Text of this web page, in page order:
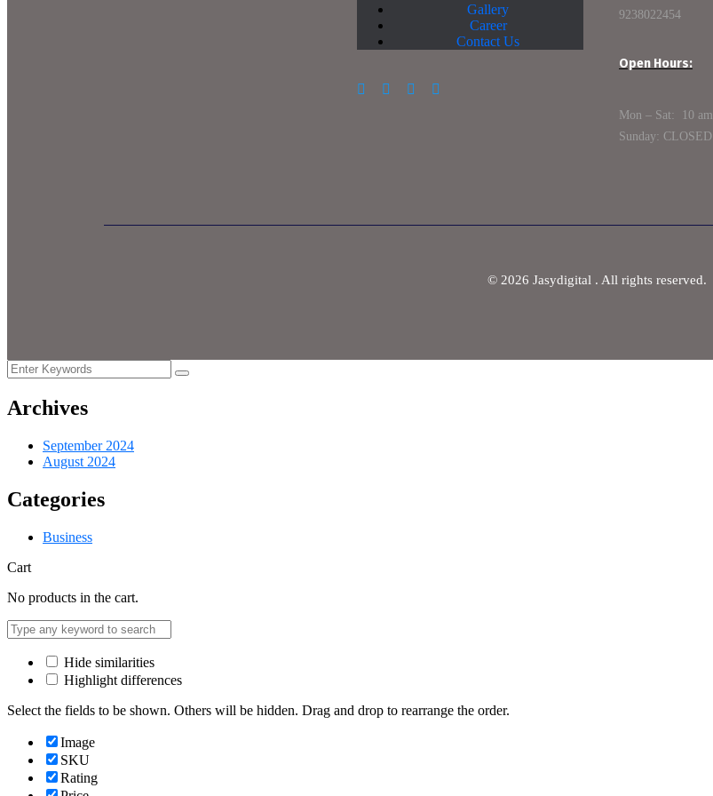
Gallery
Career
Contact Us
9238022454
Open Hours:
Mon – Sat: 10
Sunday: CLOSED
© 2026 Jasydigital . All rights reserved.
Archives
September 2024
August 2024
Categories
Business
Cart
No products in the cart.
Hide similarities
Highlight differences
Select the fields to be shown. Others will be hidden. Drag and drop to rearrange the order.
Image
SKU
Rating